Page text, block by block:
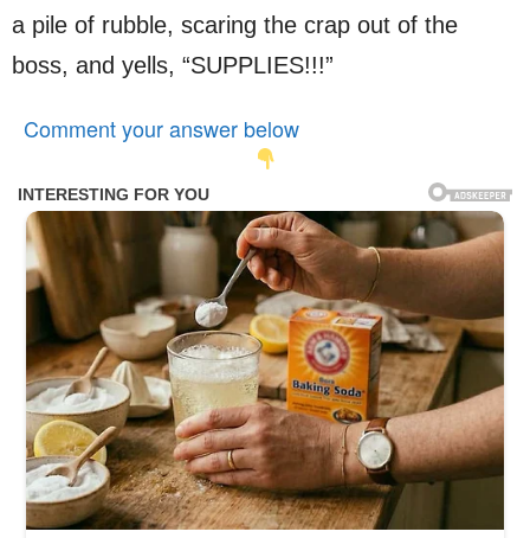
a pile of rubble, scaring the crap out of the
boss, and yells, “SUPPLIES!!!”
Comment your answer below